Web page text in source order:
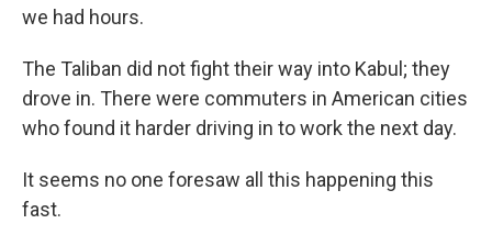
we had hours.
The Taliban did not fight their way into Kabul; they
drove in. There were commuters in American cities
who found it harder driving in to work the next day.
It seems no one foresaw all this happening this
fast.